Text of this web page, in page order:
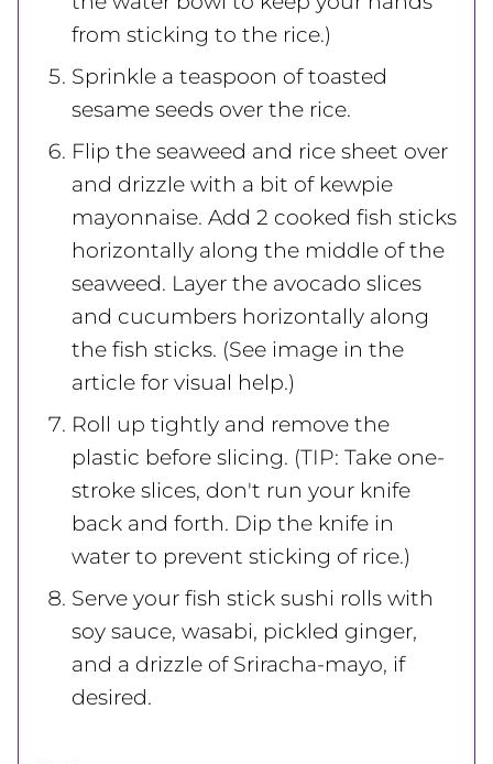
from sticking to the rice.)
Sprinkle a teaspoon of toasted
sesame seeds over the rice.
Flip the seaweed and rice sheet over
and drizzle with a bit of kewpie
mayonnaise. Add 2 cooked fish sticks
horizontally along the middle of the
seaweed. Layer the avocado slices
and cucumbers horizontally along
the fish sticks. (See image in the
article for visual help.)
Roll up tightly and remove the
plastic before slicing. (TIP: Take one-
stroke slices, don't run your knife
back and forth. Dip the knife in
water to prevent sticking of rice.)
Serve your fish stick sushi rolls with
soy sauce, wasabi, pickled ginger,
and a drizzle of Sriracha-mayo, if
desired.